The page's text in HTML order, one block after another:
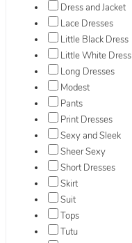
Dress and Jacket
Lace Dresses
Little Black Dress
Little White Dress
Long Dresses
Modest
Pants
Print Dresses
Sexy and Sleek
Sheer Sexy
Short Dresses
Skirt
Suit
Tops
Tutu